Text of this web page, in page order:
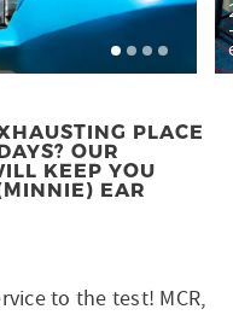
PLACE
OUR
KEEP YOU
EAR
to the test! MCR,